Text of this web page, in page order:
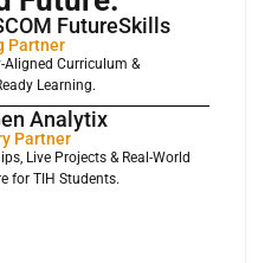
FutureSkills
Partner
Aligned Curriculum &
Learning.
Analytix
Partner
Live Projects & Real-World
for TIH Students.